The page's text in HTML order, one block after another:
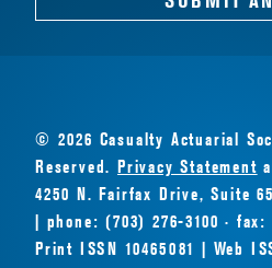
© 2026 Casualty Actuarial
Reserved.Privacy Statement
4250 N. Fairfax Drive, Suite
| phone: (703) 276-3100 · fax:
Print ISSN 10465081 | Web